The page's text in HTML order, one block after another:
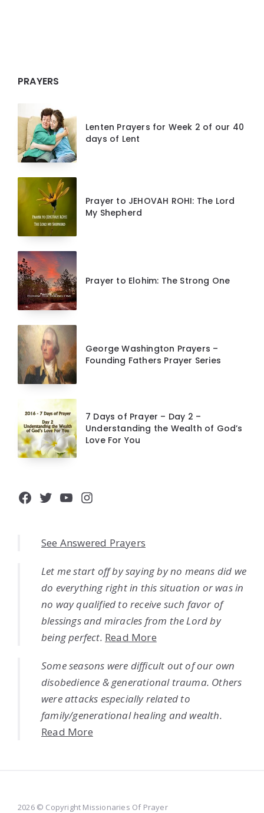
PRAYERS
Lenten Prayers for Week 2 of our 40
days of Lent
Prayer to JEHOVAH ROHI: The Lord
My Shepherd
Prayer to Elohim: The Strong One
George Washington Prayers –
Founding Fathers Prayer Series
7 Days of Prayer – Day 2 –
Understanding the Wealth of God’s
Love For You
Facebook
Twitter
YouTube
Instagram
See Answered Prayers
Let me start off by saying by no means did we
do everything right in this situation or was in
no way qualified to receive such favor of
blessings and miracles from the Lord by
being perfect. Read More
Some seasons were difficult out of our own
disobedience & generational trauma. Others
were attacks especially related to
family/generational healing and wealth.
Read More
2026 © Copyright Missionaries Of Prayer